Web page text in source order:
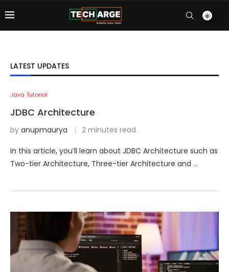
LATEST UPDATES
Java Tutorial
JDBC Architecture
by anupmaurya 2 minutes read
In this article, you’ll learn about JDBC Architecture such as
Two-tier Architecture, Three-tier Architecture and …